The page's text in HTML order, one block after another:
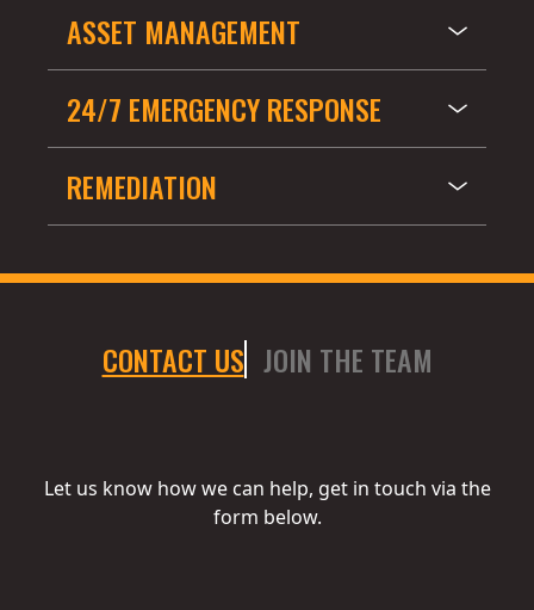
ASSET MANAGEMENT
24/7 EMERGENCY RESPONSE
REMEDIATION
CONTACT US JOIN THE TEAM
Let us know how we can help, get in touch via the
form below.